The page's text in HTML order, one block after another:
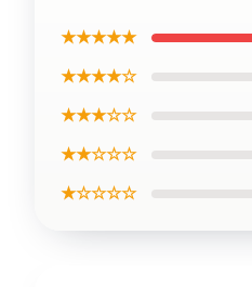
★★★★★
★★★★☆
★★★☆☆
★★☆☆☆
★☆☆☆☆